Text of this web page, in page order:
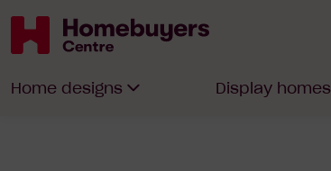
Homebuyers
Home designs Display homes